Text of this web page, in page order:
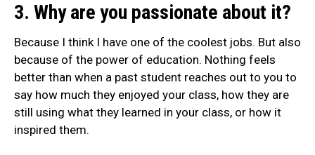
3. Why are you passionate about it?
Because I think I have one of the coolest jobs. But also
because of the power of education. Nothing feels
better than when a past student reaches out to you to
say how much they enjoyed your class, how they are
still using what they learned in your class, or how it
inspired them.